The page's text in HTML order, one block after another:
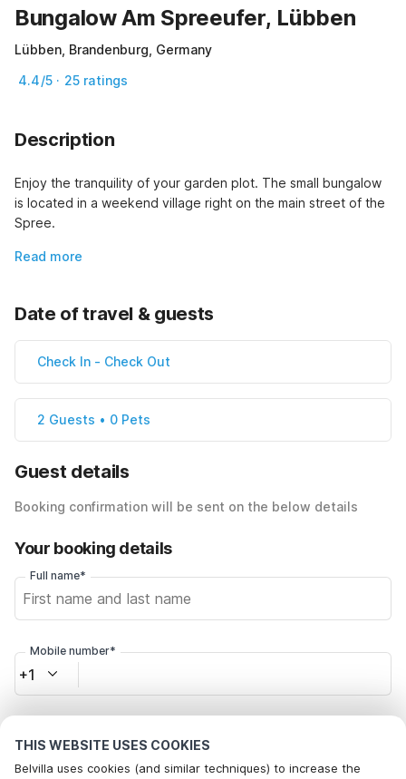
THIS WEBSITE USES COOKIES
Belvilla uses cookies (and similar techniques) to increase the
Bungalow Am Spreeufer, Lübben
Lübben, Brandenburg, Germany
4.4/5 · 25 ratings
Description
Enjoy the tranquility of your garden plot. The small bungalow
is located in a weekend village right on the main street of the
Spree.
Read more
Date of travel & guests
Check In - Check Out
2 Guests • 0 Pets
Guest details
Booking confirmation will be sent on the below details
Your booking details
Full name*
Mobile number*
+1